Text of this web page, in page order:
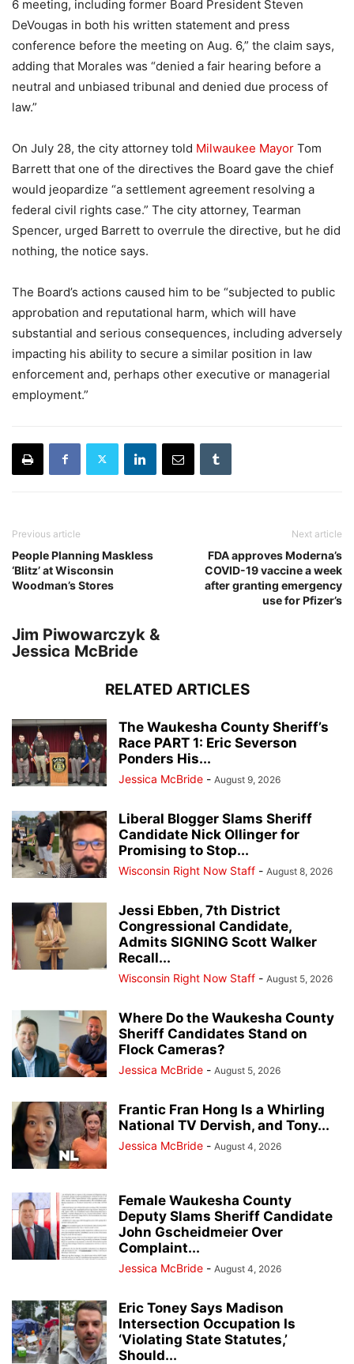
6 meeting, including former Board President Steven
DeVougas in both his written statement and press
conference before the meeting on Aug. 6,” the claim says,
adding that Morales was “denied a fair hearing before a
neutral and unbiased tribunal and denied due process of
law.”
On July 28, the city attorney told Milwaukee Mayor Tom
Barrett that one of the directives the Board gave the chief
would jeopardize “a settlement agreement resolving a
federal civil rights case.” The city attorney, Tearman
Spencer, urged Barrett to overrule the directive, but he did
nothing, the notice says.
The Board’s actions caused him to be “subjected to public
approbation and reputational harm, which will have
substantial and serious consequences, including adversely
impacting his ability to secure a similar position in law
enforcement and, perhaps other executive or managerial
employment.”
Previous article
People Planning Maskless
‘Blitz’ at Wisconsin
Woodman’s Stores
Next article
FDA approves Moderna’s
COVID-19 vaccine a week
after granting emergency
use for Pfizer’s
Jim Piwowarczyk &
Jessica McBride
RELATED ARTICLES
The Waukesha County Sheriff’s
Race PART 1: Eric Severson
Ponders His...
Jessica McBride - August 9, 2026
Liberal Blogger Slams Sheriff
Candidate Nick Ollinger for
Promising to Stop...
Wisconsin Right Now Staff - August 8, 2026
Jessi Ebben, 7th District
Congressional Candidate,
Admits SIGNING Scott Walker
Recall...
Wisconsin Right Now Staff - August 5, 2026
Where Do the Waukesha County
Sheriff Candidates Stand on
Flock Cameras?
Jessica McBride - August 5, 2026
Frantic Fran Hong Is a Whirling
National TV Dervish, and Tony...
Jessica McBride - August 4, 2026
Female Waukesha County
Deputy Slams Sheriff Candidate
John Gscheidmeier Over
Complaint...
Jessica McBride - August 4, 2026
Eric Toney Says Madison
Intersection Occupation Is
‘Violating State Statutes,’
Should...